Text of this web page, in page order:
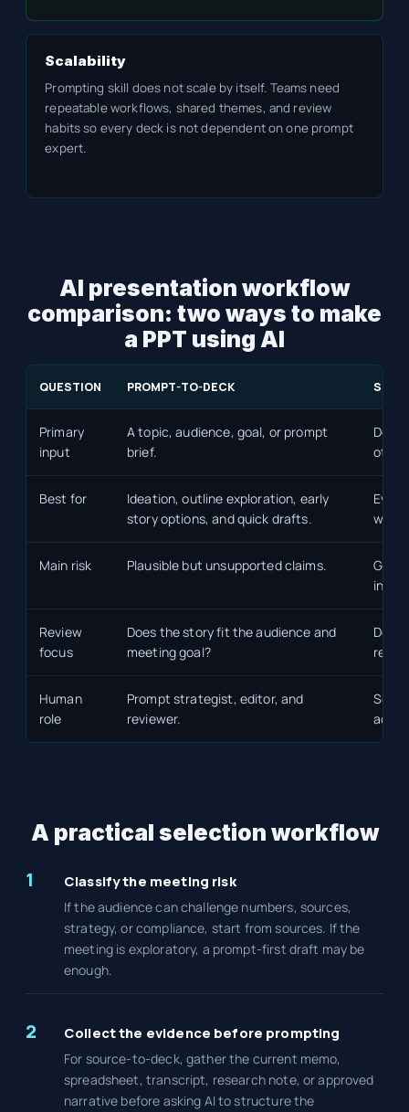
Scalability
Prompting skill does not scale by itself. Teams need
repeatable workflows, shared themes, and review
habits so every deck is not dependent on one prompt
expert.
AI presentation workflow
comparison: two ways to make
a PPT using AI
QUESTION PROMPT-TO-DECK
Primary
input
A topic, audience, goal, or prompt
brief.
other
Best for
Ideation, outline exploration, early
story options, and quick drafts.
Main risk Plausible but unsupported claims.
Review
focus
Does the story fit the audience and
meeting goal?
Does
Human
role
Prompt strategist, editor, and
reviewer.
A practical selection workflow
1 Classify the meeting risk
If the audience can challenge numbers, sources,
strategy, or compliance, start from sources. If the
meeting is exploratory, a prompt-first draft may be
enough.
2 Collect the evidence before prompting
For source-to-deck, gather the current memo,
spreadsheet, transcript, research note, or approved
narrative before asking AI to structure the